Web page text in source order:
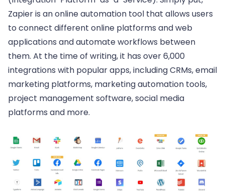
Zapier is an online automation tool that allows users
to connect different online platforms and web
applications and automate workflows between
them. At the time of writing, it has over 6,000
integrations with popular apps, including CRMs, email
marketing platforms, marketing automation tools,
project management software, social media
platforms and more.